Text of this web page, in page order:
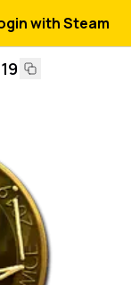
with Steam